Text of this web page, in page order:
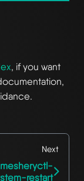
, if you want
Next
mesheryctl-
restart